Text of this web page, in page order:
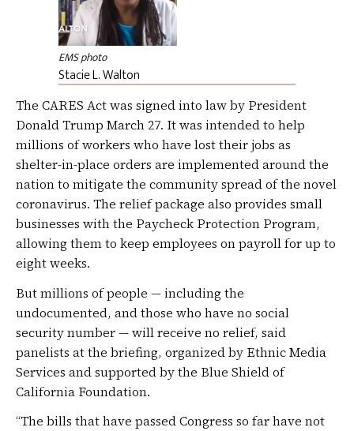
EMS photo
Stacie L. Walton
The CARES Act was signed into law by President
Donald Trump March 27. It was intended to help
millions of workers who have lost their jobs as
shelter-in-place orders are implemented around the
nation to mitigate the community spread of the novel
coronavirus. The relief package also provides small
businesses with the Paycheck Protection Program,
allowing them to keep employees on payroll for up to
eight weeks.
But millions of people — including the
undocumented, and those who have no social
security number — will receive no relief, said
panelists at the briefing, organized by Ethnic Media
Services and supported by the Blue Shield of
California Foundation.
“The bills that have passed Congress so far have not